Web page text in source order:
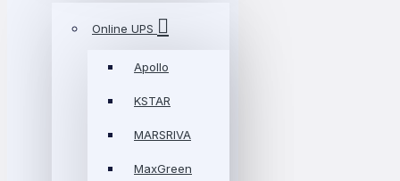
Online UPS
Apollo
KSTAR
MARSRIVA
MaxGreen